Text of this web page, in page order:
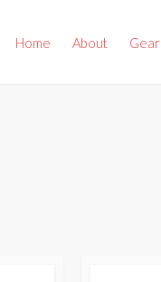
Home About Gear